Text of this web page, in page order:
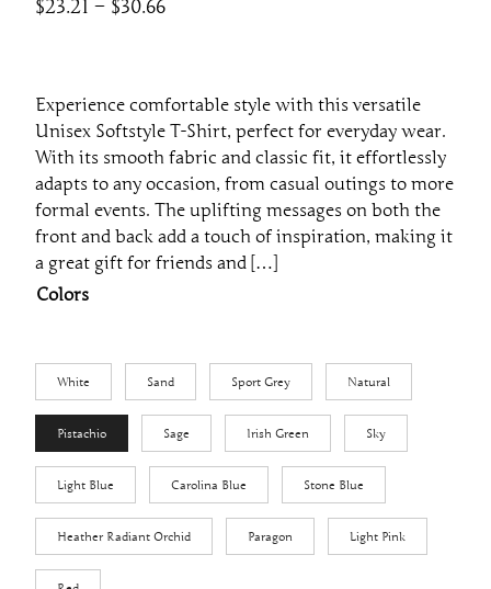
$23.21 – $30.66P
c
e
r
a
n
g
e
2
3
.
2
1
t
h
Experience comfortable style with this versatile
Unisex Softstyle T-Shirt, perfect for everyday wear.
With its smooth fabric and classic fit, it effortlessly
adapts to any occasion, from casual outings to more
formal events. The uplifting messages on both the
front and back add a touch of inspiration, making it
a great gift for friends and […]
Colors
White Sand Sport Grey Natural
Pistachio Sage Irish Green Sky
Light Blue Carolina Blue Stone Blue
Heather Radiant Orchid Paragon Light Pink